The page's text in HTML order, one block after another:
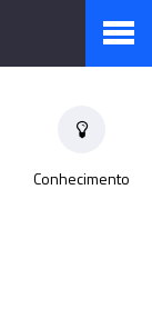
Conhecimento